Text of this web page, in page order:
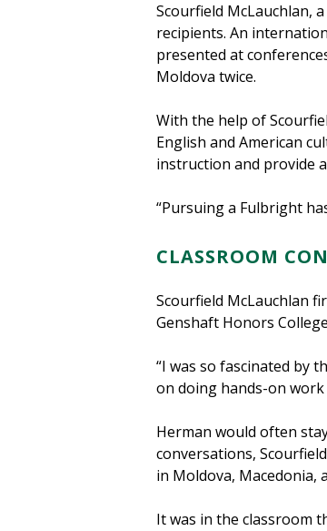
Scourfield McLauchlan,
recipients. An
presented at
Moldova twice.
With the help of
English and American
instruction and provide
“Pursuing a Fulbright
CLASSROOM
Scourfield McLauchlan
Genshaft Honors
“I was so fascinated by
on doing hands-on
Herman would often
conversations,
in Moldova, Macedonia,
It was in the classroom